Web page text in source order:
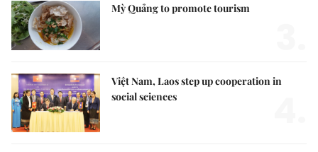
Mỳ Quảng to promote tourism
Việt Nam, Laos step up cooperation in
social sciences